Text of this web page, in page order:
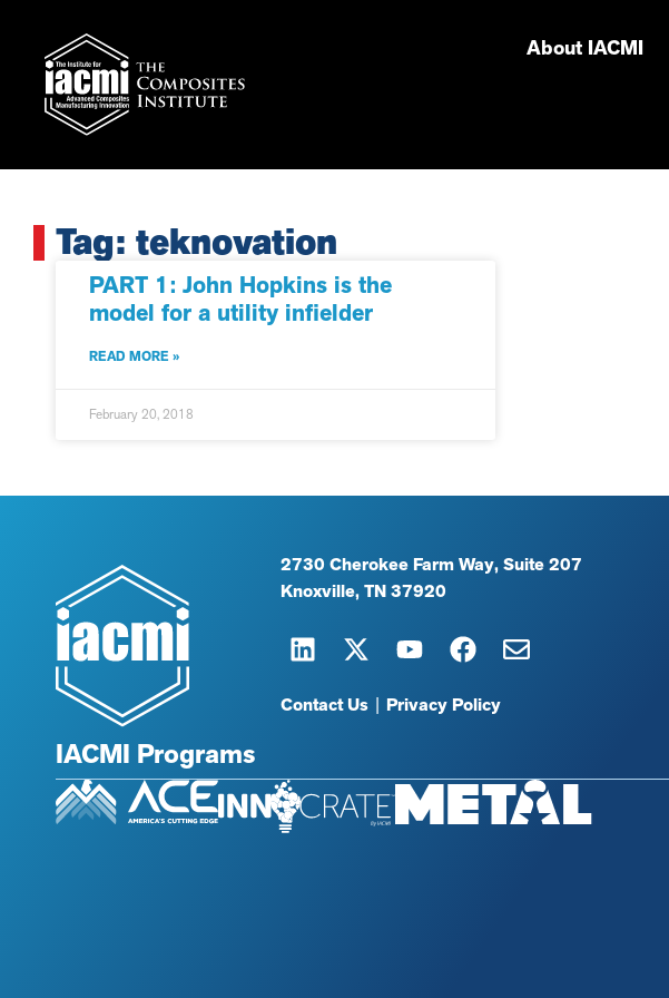
About IACMI
Tag: teknovation
PART 1: John Hopkins is the
model for a utility infielder
READ MORE »
February 20, 2018
2730 Cherokee Farm Way, Suite 207
Knoxville, TN 37920
Contact Us |Privacy Policy
IACMI Programs